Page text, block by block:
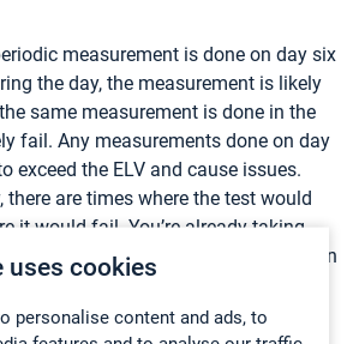
uses cookies
personalise content and ads, to
measurement is done on day six
the day, the measurement is likely
same measurement is done in the
fail. Any measurements done on day
exceed the ELV and cause issues.
there are times where the test would
it would fail. You’re already taking
and you have to pass six in
headache over your plant’s